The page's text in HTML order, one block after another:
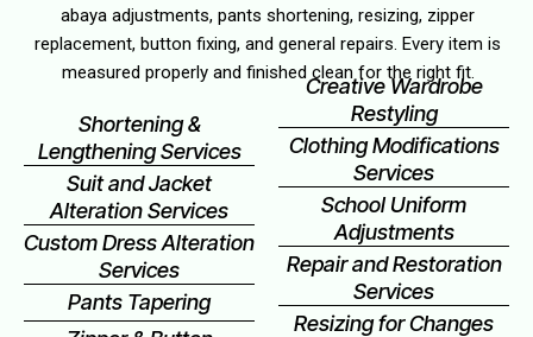
abaya adjustments, pants shortening, resizing, zipper
replacement, button fixing, and general repairs. Every item is
measured properly and finished clean for the right fit.
Shortening &
Lengthening Services
Suit and Jacket
Alteration Services
Custom Dress Alteration
Services
Pants Tapering
Creative Wardrobe
Restyling
Clothing Modifications
Services
School Uniform
Adjustments
Repair and Restoration
Services
Resizing for Changes